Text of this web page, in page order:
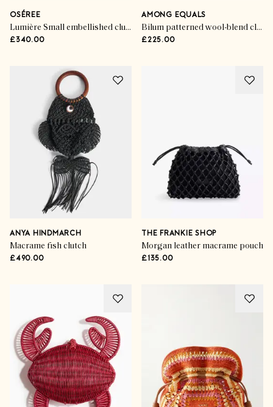
OSÉREE
Lumière Small embellished clutch
£340.00
AMONG EQUALS
Bilum patterned wool-blend clutch
£225.00
ANYA HINDMARCH
Macrame fish clutch
£490.00
THE FRANKIE SHOP
Morgan leather macrame pouch
£135.00